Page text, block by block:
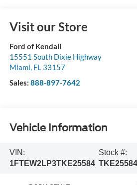
Visit our Store
Ford of Kendall
15551 South Dixie Highway
Miami, FL 33157
Sales: 888-897-7642
Vehicle Information
VIN:
1FTEW2LP3TKE25584
Stock #:
TKE25584